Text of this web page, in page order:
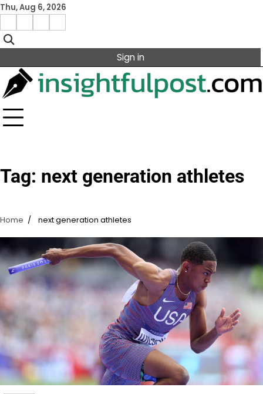
Skip
content
Thu, Aug 6, 2026
Facebook
Instagram
X Linkedin
Sign in
Tag: next generation athletes
Home next generation athletes